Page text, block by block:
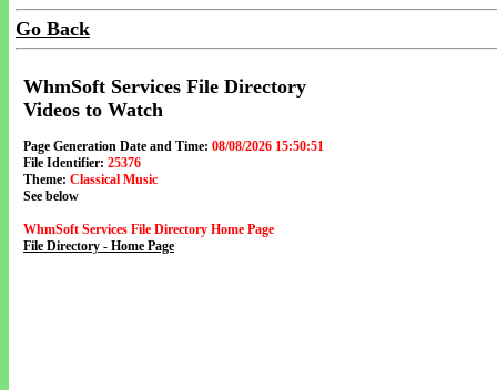
Go Back
WhmSoft Services File Directory
Videos to Watch
Page Generation Date and Time: 08/08/2026 15:50:51
File Identifier: 25376
Theme: Classical Music
See below
WhmSoft Services File Directory Home Page
File Directory - Home Page